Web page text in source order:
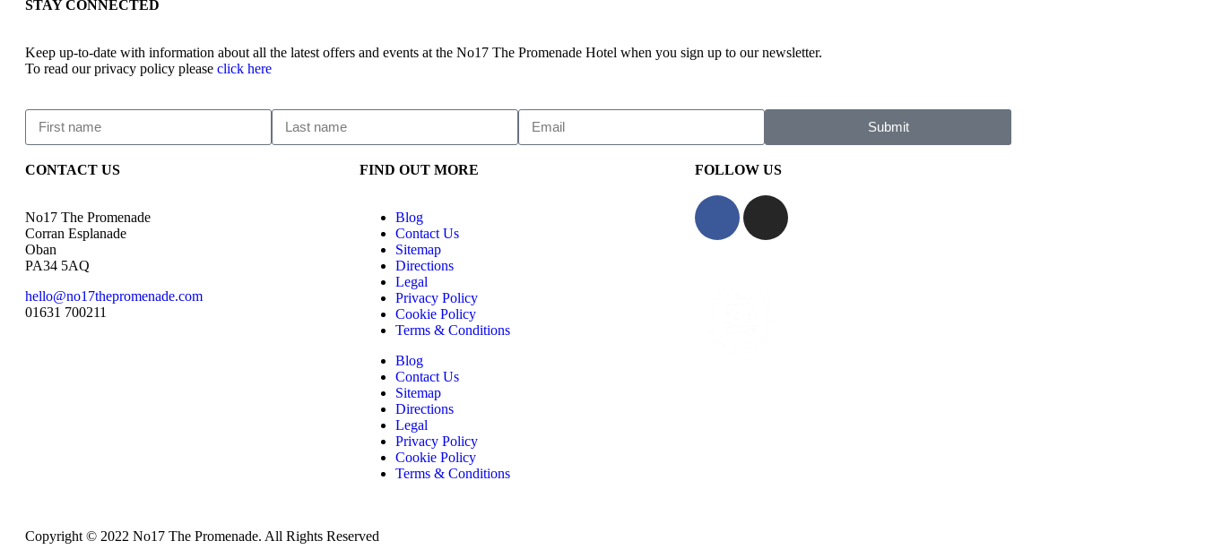
STAY CONNECTED
Keep up-to-date with information about all the latest offers and events at the No17 The Promenade Hotel when you sign up to our newsletter.
To read our privacy policy please click here
Submit
CONTACT US
No17 The Promenade
Corran Esplanade
Oban
PA34 5AQ
hello@no17thepromenade.com
01631 700211
FIND OUT MORE
Blog
Contact Us
Sitemap
Directions
Legal
Privacy Policy
Cookie Policy
Terms & Conditions
Blog
Contact Us
Sitemap
Directions
Legal
Privacy Policy
Cookie Policy
Terms & Conditions
FOLLOW US
Copyright © 2022 No17 The Promenade. All Rights Reserved